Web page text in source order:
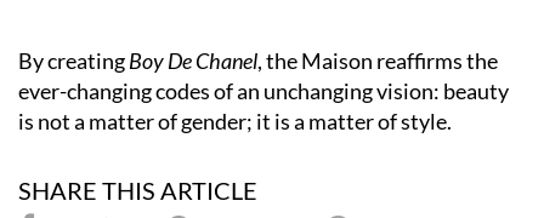
By creatingBoy De Chanel, the Maison reaffirms the
ever-changing codes of an unchanging vision: beauty
is not a matter of gender; it is a matter of style.
SHARE THIS ARTICLE